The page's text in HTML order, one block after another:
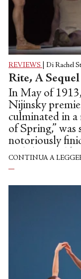
REVIEWS Di Rachel
Rite, A Sequel
In May of
Nijinsky
culminated in
of Spring,” was
notoriously
and thrums like
vengeful,
two sacred
sacrifice of the
maiden
dies.
evoke his
wildness of
of harvest
CONTINUA A